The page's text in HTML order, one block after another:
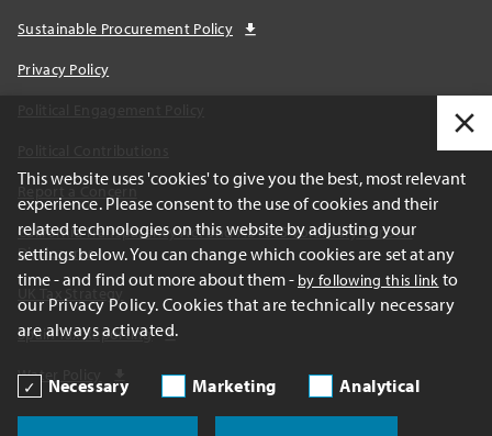
Sustainable Procurement Policy
Privacy Policy
Report a Concern
California Transparency Act and AB1305 Voluntary Carbon
Disclosures
Spain Tax Reporting
Water Policy
This website uses 'cookies' to give you the best, most relevant
experience. Please consent to the use of cookies and their
related technologies on this website by adjusting your
settings below. You can change which cookies are set at any
time - and find out more about them - by following this link to
our Privacy Policy. Cookies that are technically necessary
are always activated.
Necessary Marketing Analytical